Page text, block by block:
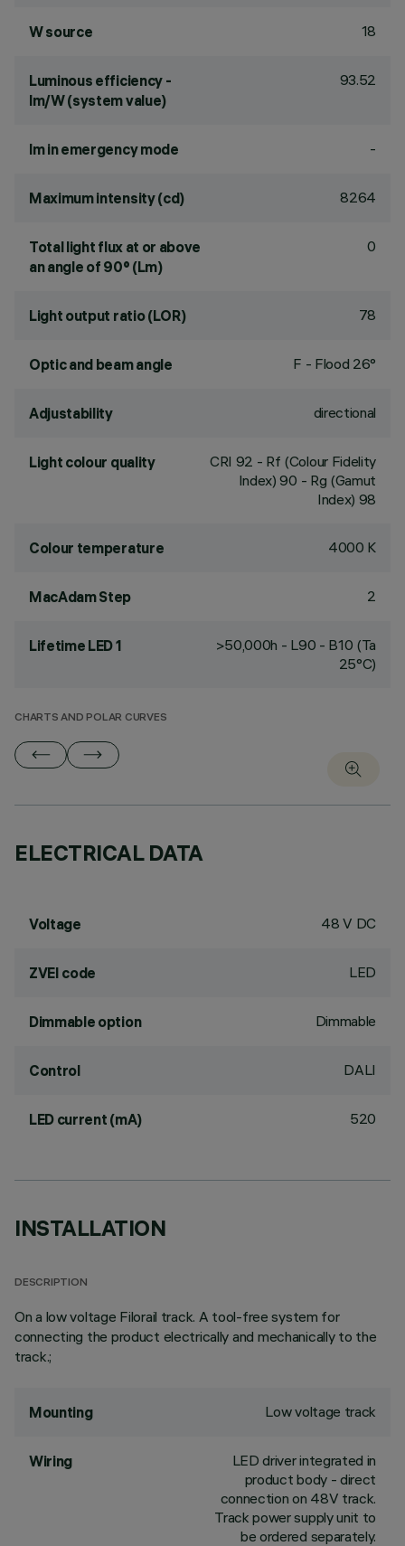
W source 18
Luminous efficiency -
lm/W (system value)
93.52
lm in emergency mode -
Maximum intensity (cd) 8264
Total light flux at or above
an angle of 90° (Lm)
0
Light output ratio (LOR) 78
Optic and beam angle F - Flood 26°
Adjustability directional
Light colour quality CRI 92 - Rf (Colour Fidelity
Index) 90 - Rg (Gamut
Index) 98
Colour temperature 4000 K
MacAdam Step 2
Lifetime LED 1
>50,000h - L90 - B10 (Ta
25°C)
CHARTS AND POLAR CURVES
ELECTRICAL DATA
Voltage 48 V DC
ZVEI code LED
Dimmable option Dimmable
Control DALI
LED current (mA) 520
INSTALLATION
DESCRIPTION
On a low voltage Filorail track. A tool-free system for
connecting the product electrically and mechanically to the
track.;
Mounting Low voltage track
Wiring
LED driver integrated in
product body - direct
connection on 48V track.
Track power supply unit to
be ordered separately.